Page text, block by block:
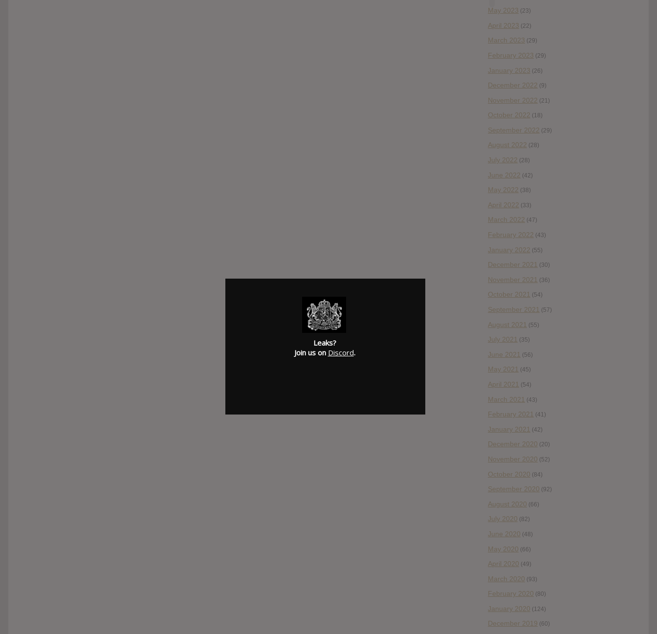
May 2023 (23)
April 2023 (22)
March 2023 (29)
February 2023 (29)
January 2023 (26)
December 2022 (9)
November 2022 (21)
October 2022 (18)
September 2022 (29)
August 2022 (28)
July 2022 (28)
June 2022 (42)
May 2022 (38)
April 2022 (33)
March 2022 (47)
February 2022 (43)
January 2022 (55)
December 2021 (30)
November 2021 (36)
October 2021 (54)
September 2021 (57)
August 2021 (55)
July 2021 (35)
June 2021 (56)
May 2021 (45)
April 2021 (54)
March 2021 (43)
February 2021 (41)
January 2021 (42)
December 2020 (20)
November 2020 (52)
October 2020 (84)
September 2020 (92)
August 2020 (66)
July 2020 (82)
June 2020 (48)
May 2020 (66)
April 2020 (49)
March 2020 (93)
February 2020 (80)
January 2020 (124)
December 2019 (60)
Leaks?
Join us on Discord.